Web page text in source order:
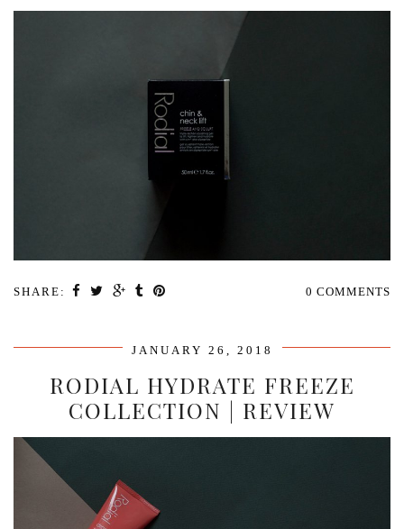
SHARE: 0 COMMENTS
JANUARY 26, 2018
RODIAL HYDRATE FREEZE
COLLECTION | REVIEW